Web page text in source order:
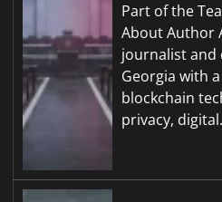
Part of the
About Author
journalist and
Georgia with
blockchain
privacy,